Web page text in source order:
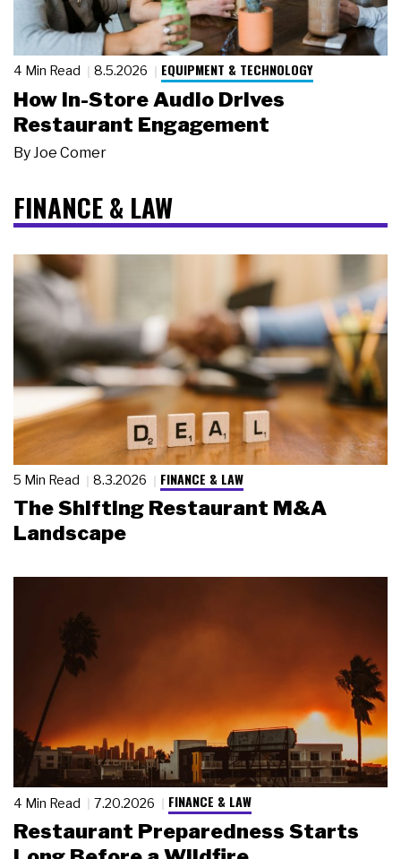
4 Min Read 8.5.2026 EQUIPMENT & TECHNOLOGY
How In-Store Audio Drives
Restaurant Engagement
By Joe Comer
FINANCE & LAW
5 Min Read 8.3.2026 FINANCE & LAW
The Shifting Restaurant M&A
Landscape
4 Min Read 7.20.2026 FINANCE & LAW
Restaurant Preparedness Starts